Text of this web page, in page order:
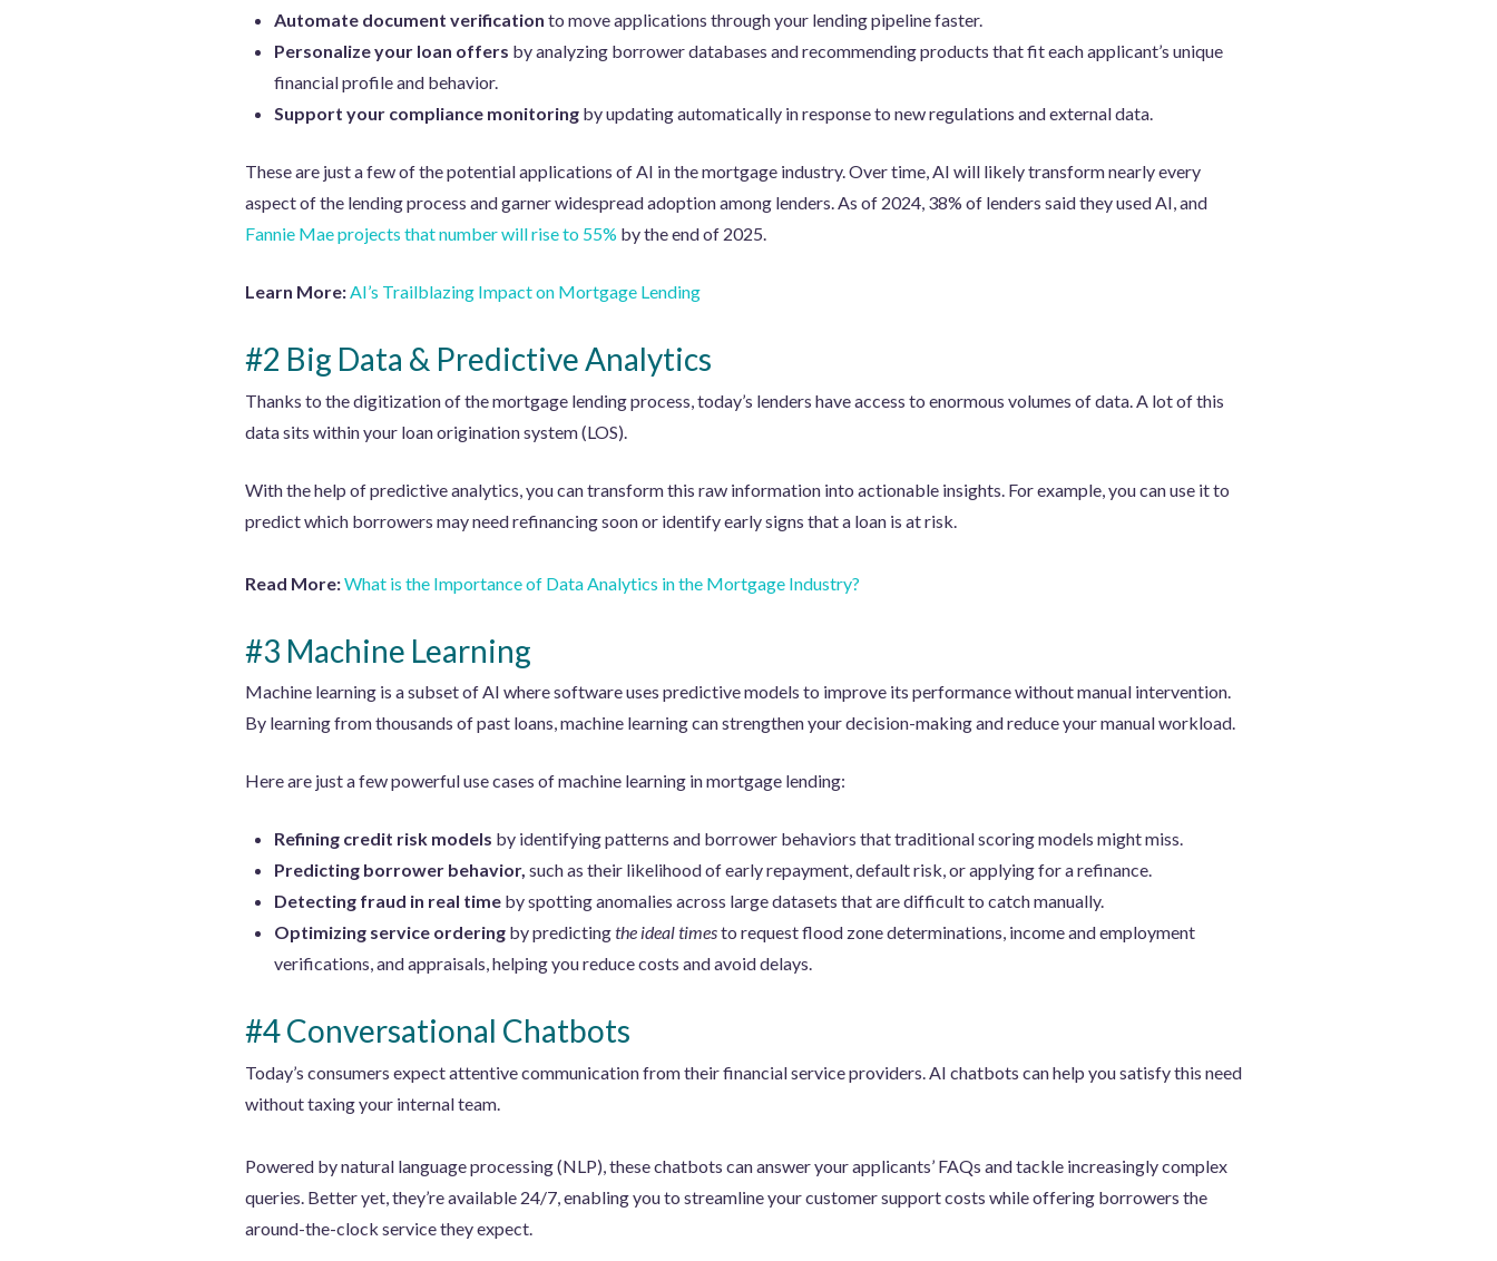
Automate document verification to move applications through your lending pipeline faster.
Personalize your loan offers by analyzing borrower databases and recommending products that fit each applicant’s unique
financial profile and behavior.
Support your compliance monitoring by updating automatically in response to new regulations and external data.
These are just a few of the potential applications of AI in the mortgage industry. Over time, AI will likely transform nearly every
aspect of the lending process and garner widespread adoption among lenders. As of 2024, 38% of lenders said they used AI, and
Fannie Mae projects that number will rise to 55% by the end of 2025.
Learn More:AI’s Trailblazing Impact on Mortgage Lending
#2 Big Data & Predictive Analytics
Thanks to the digitization of the mortgage lending process, today’s lenders have access to enormous volumes of data. A lot of this
data sits within your loan origination system (LOS).
With the help of predictive analytics, you can transform this raw information into actionable insights. For example, you can use it to
predict which borrowers may need refinancing soon or identify early signs that a loan is at risk.
Read More:What is the Importance of Data Analytics in the Mortgage Industry?
#3 Machine Learning
Machine learning is a subset of AI where software uses predictive models to improve its performance without manual intervention.
By learning from thousands of past loans, machine learning can strengthen your decision-making and reduce your manual workload.
Here are just a few powerful use cases of machine learning in mortgage lending:
Refining credit risk models by identifying patterns and borrower behaviors that traditional scoring models might miss.
Predicting borrower behavior, such as their likelihood of early repayment, default risk, or applying for a refinance.
Detecting fraud in real timeby spotting anomalies across large datasets that are difficult to catch manually.
Optimizing service orderingby predictingthe ideal timesto request flood zone determinations, income and employment
verifications, and appraisals, helping you reduce costs and avoid delays.
#4 Conversational Chatbots
Today’s consumers expect attentive communication from their financial service providers. AI chatbots can help you satisfy this need
without taxing your internal team.
Powered by natural language processing (NLP), these chatbots can answer your applicants’ FAQs and tackle increasingly complex
queries. Better yet, they’re available 24/7, enabling you to streamline your customer support costs while offering borrowers the
around-the-clock service they expect.